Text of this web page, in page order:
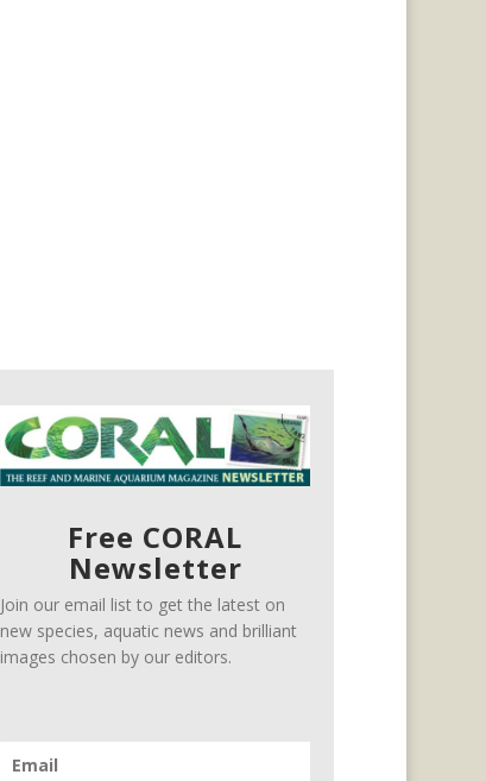
Free CORAL
Newsletter
Join our email list to get the latest on
new species, aquatic news and brilliant
images chosen by our editors.